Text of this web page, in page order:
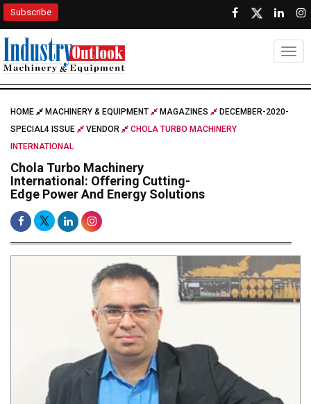
Subscribe
HOME MACHINERY & EQUIPMENT MAGAZINES
DECEMBER-2020-
SPECIAL4 ISSUE
VENDOR
CHOLA TURBO MACHINERY
INTERNATIONAL
Chola Turbo Machinery
International: Offering Cutting-
Edge Power And Energy Solutions